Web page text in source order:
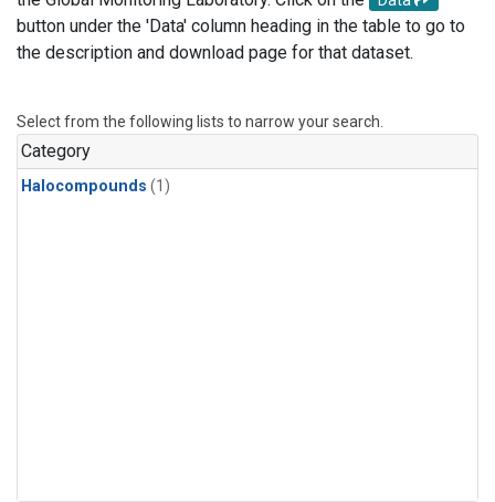
button under the 'Data' column heading in the table to go to
the description and download page for that dataset.
Select from the following lists to narrow your search.
Category
Halocompounds (1)